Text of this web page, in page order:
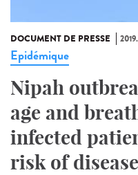
DOCUMENT DE PRESSE
Epidémique
Nipah
age and
infected
risk of